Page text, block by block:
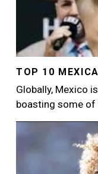
TOP 10
Globally, Mexico
boasting some